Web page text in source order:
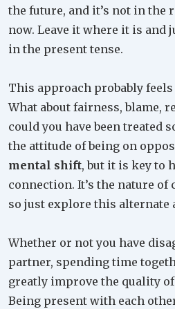
the future, and it’s not in the
now. Leave it where it is and
in the present tense.
This approach probably
What about fairness, blame,
could you have been treated
the attitude of being on
mental shift, but it is key to
connection. It’s the nature of
so just explore this alternate
Whether or not you have
partner, spending time
greatly improve the quality
Being present with each